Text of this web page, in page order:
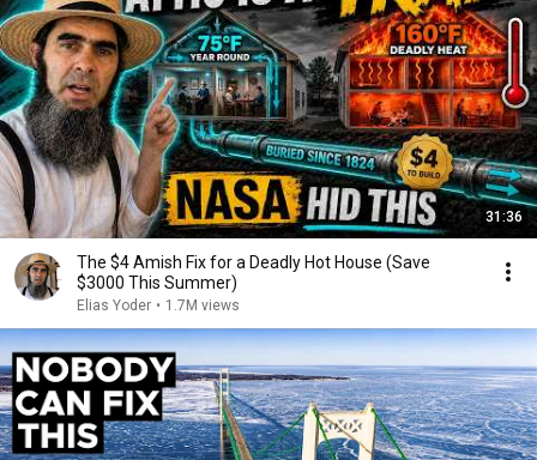
31:36
The $4 Amish Fix for a Deadly Hot House (Save
$3000 This Summer)
Elias Yoder • 1.7M views